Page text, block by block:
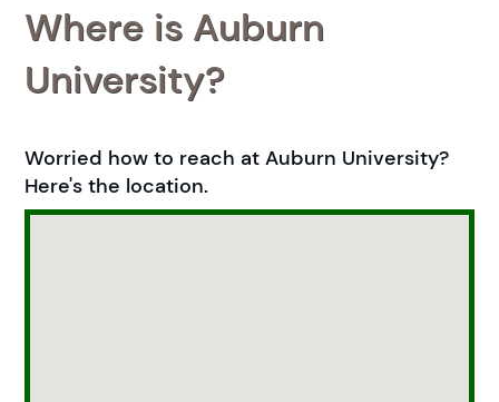
Where is Auburn
University?
Worried how to reach at Auburn University?
Here's the location.